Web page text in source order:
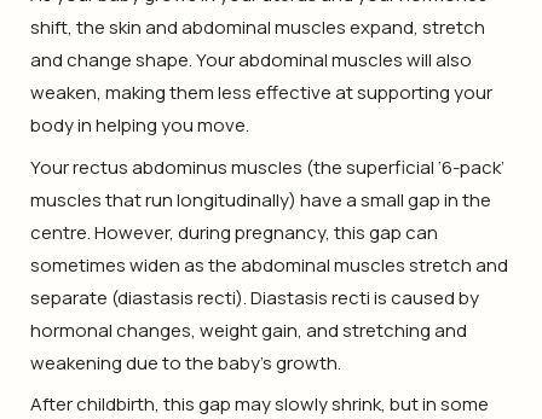
shift, the skin and abdominal muscles expand, stretch
and change shape. Your abdominal muscles will also
weaken, making them less effective at supporting your
body in helping you move.
Your rectus abdominus muscles (the superficial ‘6-pack’
muscles that run longitudinally) have a small gap in the
centre. However, during pregnancy, this gap can
sometimes widen as the abdominal muscles stretch and
separate (diastasis recti). Diastasis recti is caused by
hormonal changes, weight gain, and stretching and
weakening due to the baby’s growth.
After childbirth, this gap may slowly shrink, but in some